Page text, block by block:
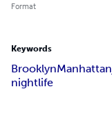
Format
Keywords
BrooklynManhattan
nightlife